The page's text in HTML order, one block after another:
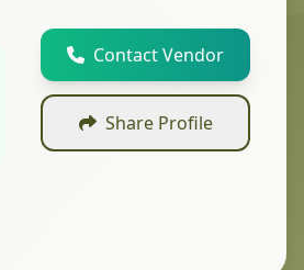
Contact Vendor
Share Profile